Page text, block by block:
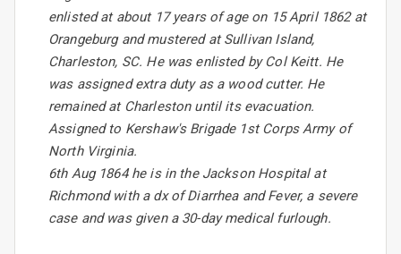
enlisted at about 17 years of age on 15 April 1862 at
Orangeburg and mustered at Sullivan Island,
Charleston, SC. He was enlisted by Col Keitt. He
was assigned extra duty as a wood cutter. He
remained at Charleston until its evacuation.
Assigned to Kershaw's Brigade 1st Corps Army of
North Virginia.
6th Aug 1864 he is in the Jackson Hospital at
Richmond with a dx of Diarrhea and Fever, a severe
case and was given a 30-day medical furlough.